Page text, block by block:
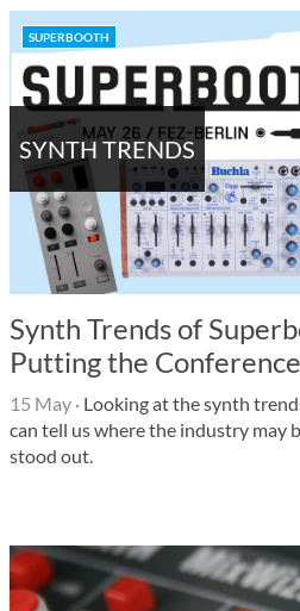
SYNTH TRENDS
SUPERBOOTH
Synth Trends of
Putting the
15 May · Looking at the synth
can tell us where the industry may
stood out.